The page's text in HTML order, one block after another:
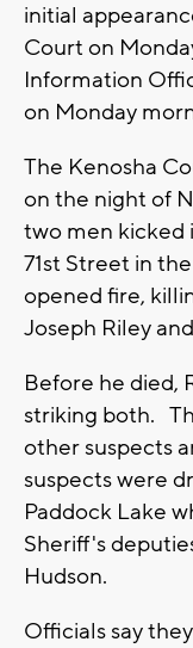
initial
Court on
Information
on Monday
The Kenosha
on the night of
two men kicked
71st Street in
opened fire,
Joseph Riley
Before he died,
striking both.
other suspects
suspects were
Paddock Lake
Sheriff's
Hudson.
Officials say